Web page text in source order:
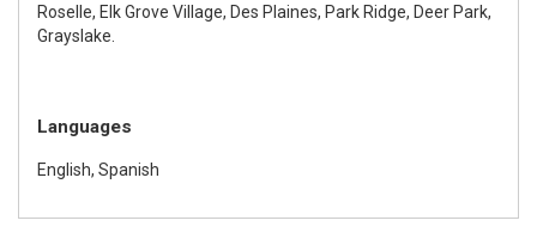
Roselle, Elk Grove Village, Des Plaines, Park Ridge, Deer Park,
Grayslake.
Languages
English, Spanish